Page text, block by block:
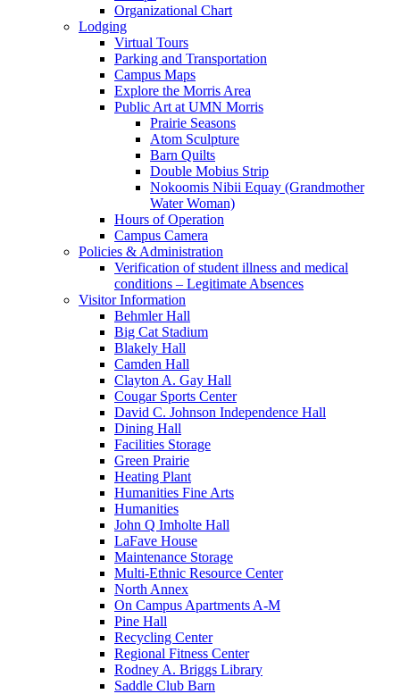
Organizational Chart
Lodging
Virtual Tours
Parking and Transportation
Campus Maps
Explore the Morris Area
Public Art at UMN Morris
Prairie Seasons
Atom Sculpture
Barn Quilts
Double Mobius Strip
Nokoomis Nibii Equay (Grandmother
Water Woman)
Hours of Operation
Campus Camera
Policies & Administration
Verification of student illness and medical
conditions – Legitimate Absences
Visitor Information
Behmler Hall
Big Cat Stadium
Blakely Hall
Camden Hall
Clayton A. Gay Hall
Cougar Sports Center
David C. Johnson Independence Hall
Dining Hall
Facilities Storage
Green Prairie
Heating Plant
Humanities Fine Arts
Humanities
John Q Imholte Hall
LaFave House
Maintenance Storage
Multi-Ethnic Resource Center
North Annex
On Campus Apartments A-M
Pine Hall
Recycling Center
Regional Fitness Center
Rodney A. Briggs Library
Saddle Club Barn